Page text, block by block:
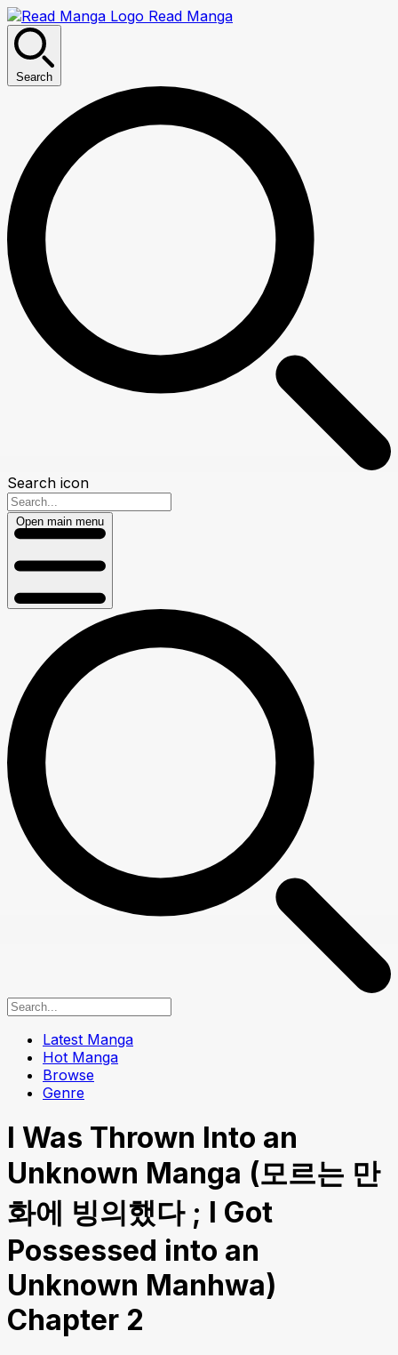
Read Manga
Search
Search icon
Open main menu
Latest Manga
Hot Manga
Browse
Genre
I Was Thrown Into an
Unknown Manga (모르는 만
화에 빙의했다 ; I Got
Possessed into an
Unknown Manhwa)
Chapter 2